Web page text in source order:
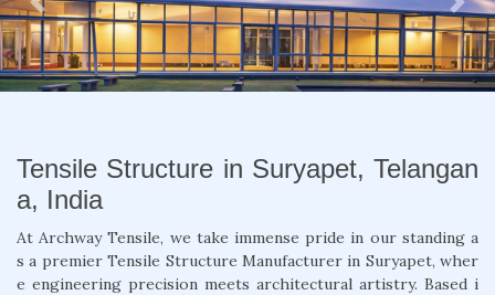
Previous Next
Tensile Structure in Suryapet, Telangan
a, India
At Archway Tensile, we take immense pride in our standing a
s a premier Tensile Structure Manufacturer in Suryapet, wher
e engineering precision meets architectural artistry. Based i